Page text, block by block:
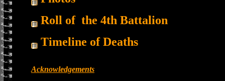
Roll of the 4th Battalion
Timeline of Deaths
Acknowledgements